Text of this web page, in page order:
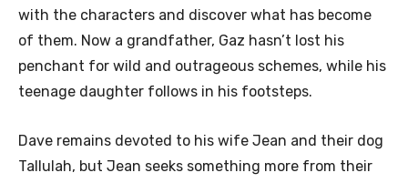
with the characters and discover what has become
of them. Now a grandfather, Gaz hasn’t lost his
penchant for wild and outrageous schemes, while his
teenage daughter follows in his footsteps.
Dave remains devoted to his wife Jean and their dog
Tallulah, but Jean seeks something more from their